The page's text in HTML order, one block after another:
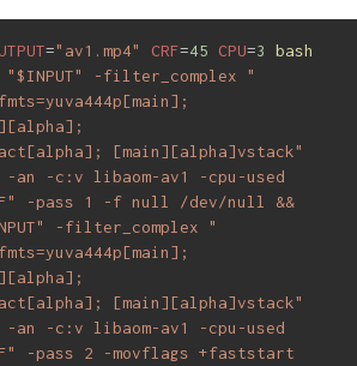
="av1.mp4" CRF=45 CPU=3
bash
-filter_complex "
[main][alpha]vstack"
-an -c:v libaom-av1 -cpu-used
-pass 1 -f null /dev/null &&
-filter_complex "
[main][alpha]vstack"
-an -c:v libaom-av1 -cpu-used
-pass 2 -movflags +faststart